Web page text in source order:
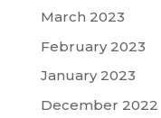
March 2023
February 2023
January 2023
December 2022